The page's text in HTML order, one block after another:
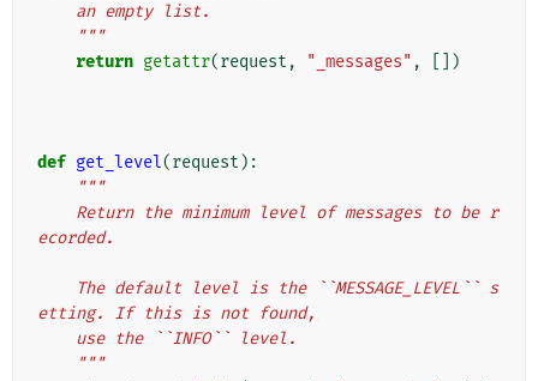
    an empty list.
    """
return getattr(request , "_messages" , [])
def get_level(request ):
"""
ecorded.
etting. If this is not found,
    use the ``INFO`` level.
    """